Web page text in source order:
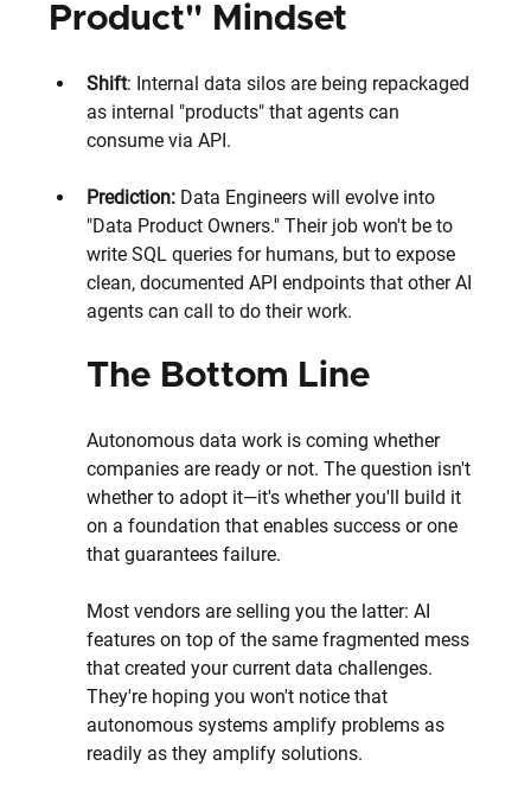
Product" Mindset
Shift: Internal data silos are being repackaged
as internal "products" that agents can
consume via API.
Prediction: Data Engineers will evolve into
"Data Product Owners." Their job won't be to
write SQL queries for humans, but to expose
clean, documented API endpoints that other AI
agents can call to do their work.
The Bottom Line
Autonomous data work is coming whether
companies are ready or not. The question isn't
whether to adopt it—it's whether you'll build it
on a foundation that enables success or one
that guarantees failure.
Most vendors are selling you the latter: AI
features on top of the same fragmented mess
that created your current data challenges.
They're hoping you won't notice that
autonomous systems amplify problems as
readily as they amplify solutions.